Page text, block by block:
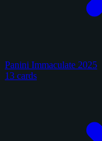
Panini Immaculate 2025
13 cards